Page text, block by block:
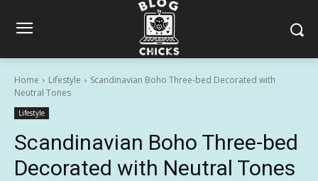
Home Lifestyle
Scandinavian Boho Three-bed Decorated with
Neutral Tones
Lifestyle
Scandinavian Boho Three-bed
Decorated with Neutral Tones